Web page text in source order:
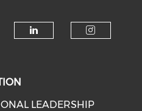
LEADERSHIP